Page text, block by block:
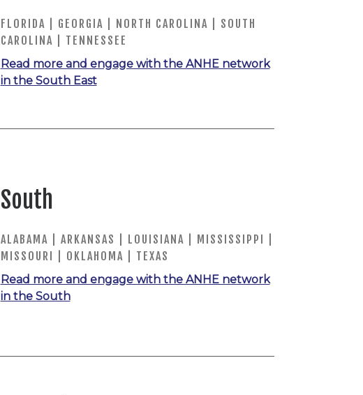
FLORIDA | GEORGIA | NORTH CAROLINA | SOUTH
CAROLINA | TENNESSEE
Read more and engage with the ANHE network
in the South East
South
ALABAMA | ARKANSAS | LOUISIANA | MISSISSIPPI |
MISSOURI | OKLAHOMA | TEXAS
Read more and engage with the ANHE network
in the South